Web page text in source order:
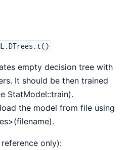
empty decision tree with
It should be then trained
StatModel::train).
the model from file using
only):